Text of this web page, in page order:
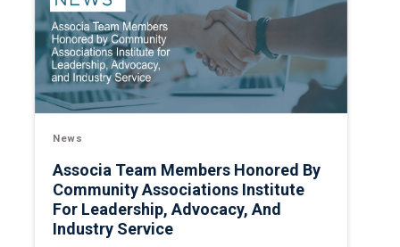
News
Associa Team Members Honored By
Community Associations Institute
For Leadership, Advocacy, And
Industry Service